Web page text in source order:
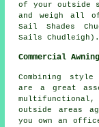
of your outside
and weigh all
Sail Shades
Sails Chudleigh).
Commercial
Combining
are a great
outside areas
you own an